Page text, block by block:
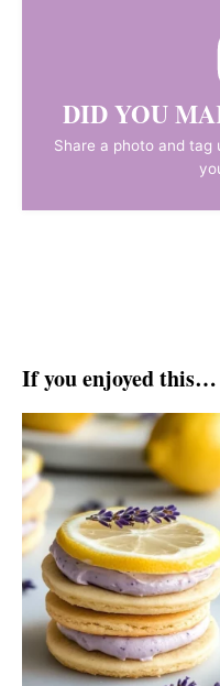
DID YOU
Share a photo and
If you enjoyed this…